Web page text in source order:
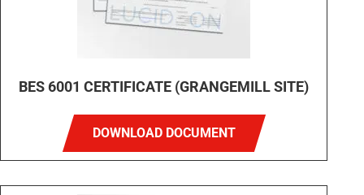
BES 6001 CERTIFICATE (GRANGEMILL SITE)
DOWNLOAD DOCUMENT